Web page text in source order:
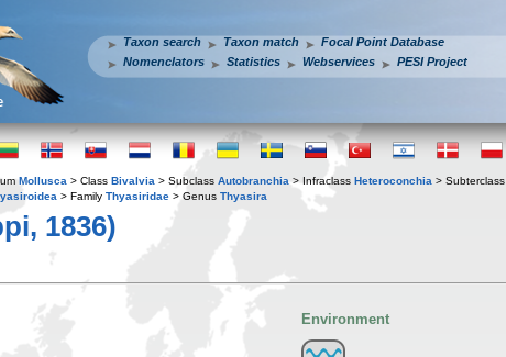
Taxon search Taxon match
Focal Point Database
Nomenclators
Statistics Webservices PESI Project
Mollusca > Class Bivalvia > Subclass Autobranchia > Infraclass Heteroconchia > Subterclass
> Family Thyasiridae > Genus Thyasira
1836)
Environment